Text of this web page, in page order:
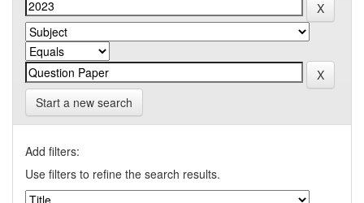
Start a new search
Add filters:
Use filters to refine the search results.